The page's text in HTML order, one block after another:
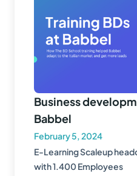
Business
Babbel
February 5, 2024
E-Learning Scaleup
with 1.400 Employees